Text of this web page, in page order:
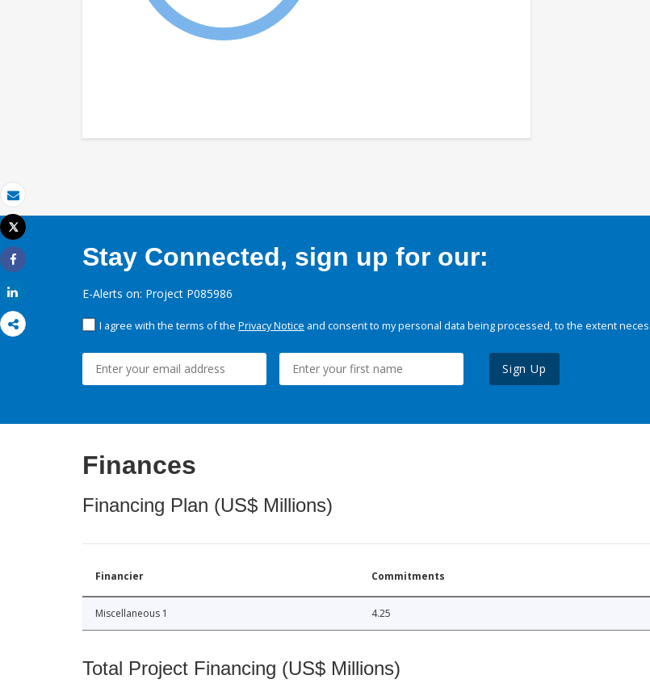
Email
Print
Tweet
Share
Stay Connected, sign up for our:
E-Alerts on: Project P085986
I agree with the terms of the Privacy Notice and consent to my personal data being processed, to the extent
Sign Up
Finances
Financing Plan (US$ Millions)
Financier Commitments
Miscellaneous 1 4.25
Total Project Financing (US$ Millions)